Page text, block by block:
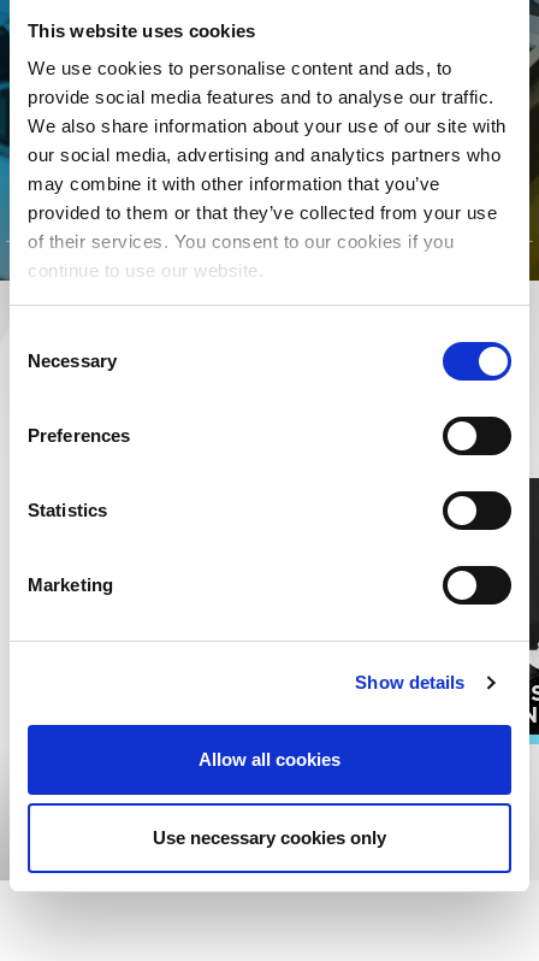
This website uses cookies
We use cookies to personalise content and ads, to
provide social media features and to analyse our traffic.
We also share information about your use of our site with
our social media, advertising and analytics partners who
may combine it with other information that you’ve
provided to them or that they’ve collected from your use
of their services. You consent to our cookies if you
continue to use our website.
Selection
Necessary
Preferences
Statistics
Marketing
Show details
Allow all cookies
Use necessary cookies only
connect your songs with the
streaming royalties they’ve
earned.
CLICK TO LEARN MORE
RESOURCES
ROYALTIES, AND BEYOND